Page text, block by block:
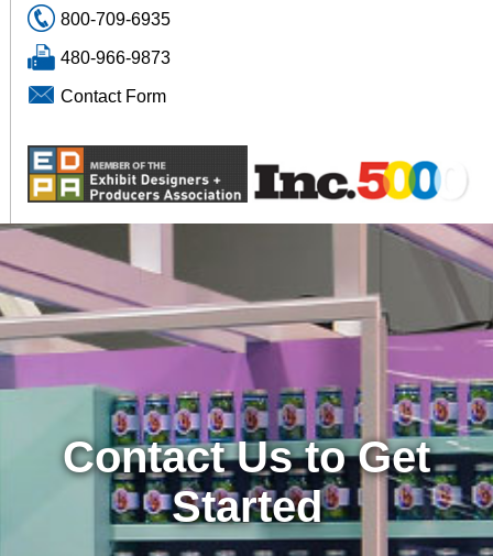
800-709-6935
480-966-9873
Contact Form
Contact Us to Get
Started